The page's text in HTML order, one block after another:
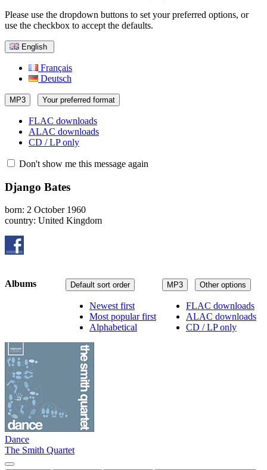
Please use the dropdown buttons to set your preferred options, or
use the checkbox to accept the defaults.
English
Français
Deutsch
MP3 Your preferred format
FLAC downloads
ALAC downloads
CD / LP only
Don't show me this message again
Django Bates
born: 2 October 1960
country: United Kingdom
MP3 Other options
FLAC downloads
ALAC downloads
CD / LP only
Default sort order
Newest first
Most popular first
Alphabetical
Albums
Dance
The Smith Quartet